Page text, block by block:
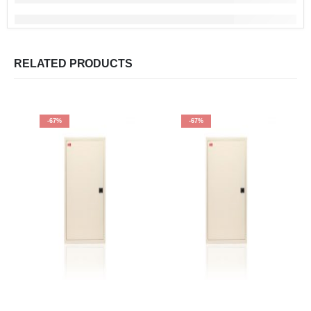
RELATED PRODUCTS
-67% -67%